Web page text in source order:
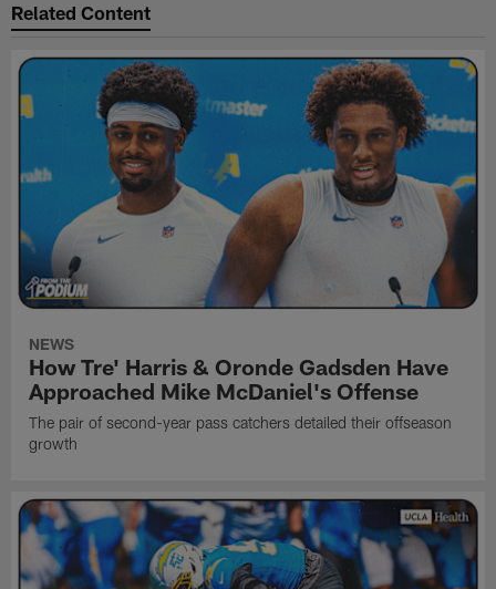
Related Content
NEWS
How Tre' Harris & Oronde Gadsden Have
Approached Mike McDaniel's Offense
The pair of second-year pass catchers detailed their offseason
growth